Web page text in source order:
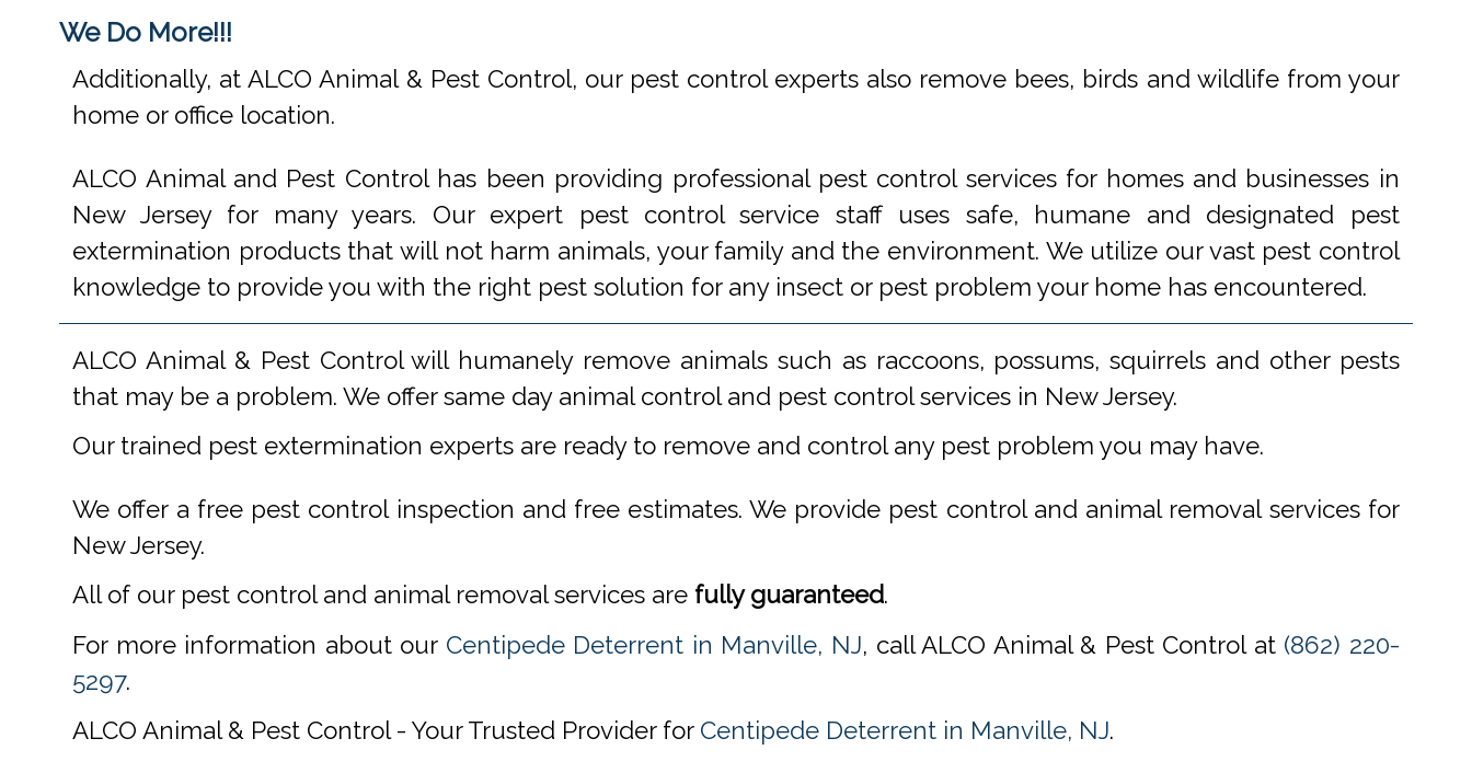
We Do More!!!
Additionally, at ALCO Animal & Pest Control, our pest control experts also remove bees, birds and wildlife from your
home or office location.
ALCO Animal and Pest Control has been providing professional pest control services for homes and businesses in
New Jersey for many years. Our expert pest control service staff uses safe, humane and designated pest
extermination products that will not harm animals, your family and the environment. We utilize our vast pest control
knowledge to provide you with the right pest solution for any insect or pest problem your home has encountered.
ALCO Animal & Pest Control will humanely remove animals such as raccoons, possums, squirrels and other pests
that may be a problem. We offer same day animal control and pest control services in New Jersey.
Our trained pest extermination experts are ready to remove and control any pest problem you may have.
We offer a free pest control inspection and free estimates. We provide pest control and animal removal services for
New Jersey.
All of our pest control and animal removal services are fully guaranteed.
For more information about our Centipede Deterrent in Manville, NJ, call ALCO Animal & Pest Control at (862) 220-
5297.
ALCO Animal & Pest Control - Your Trusted Provider for Centipede Deterrent in Manville, NJ.